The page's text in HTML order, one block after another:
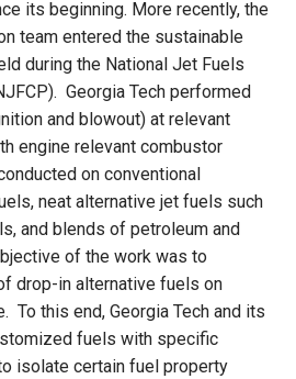
its beginning. More recently, the
team entered the sustainable
during the National Jet Fuels
Georgia Tech performed
and blowout) at relevant
engine relevant combustor
on conventional
neat alternative jet fuels such
and blends of petroleum and
of the work was to
drop-in alternative fuels on
To this end, Georgia Tech and its
fuels with specific
isolate certain fuel property